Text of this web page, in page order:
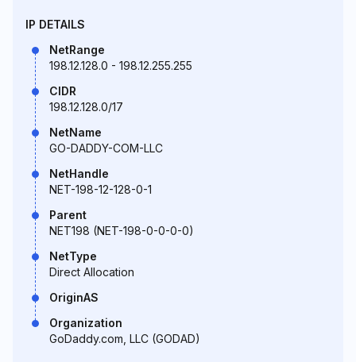
IP DETAILS
NetRange
198.12.128.0 - 198.12.255.255
CIDR
198.12.128.0/17
NetName
GO-DADDY-COM-LLC
NetHandle
NET-198-12-128-0-1
Parent
NET198 (NET-198-0-0-0-0)
NetType
Direct Allocation
OriginAS
Organization
GoDaddy.com, LLC (GODAD)